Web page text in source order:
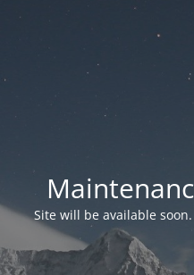
Site will be available